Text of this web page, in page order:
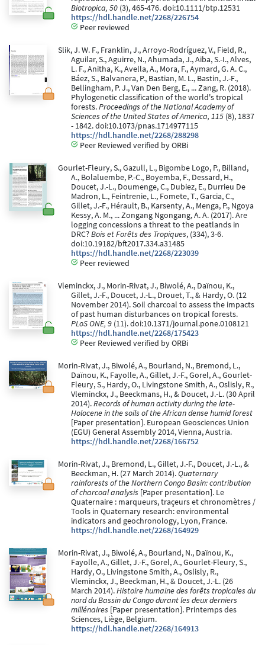
Biotropica, 50 (3), 465-476. doi:10.1111/btp.12531
https://hdl.handle.net/2268/226754
Peer reviewed
Slik, J. W. F., Franklin, J., Arroyo-Rodríguez, V., Field, R.,
Aguilar, S., Aguirre, N., Ahumada, J., Aiba, S.-I., Alves,
L. F., Anitha, K., Avella, A., Mora, F., Aymard, G. A. C.,
Báez, S., Balvanera, P., Bastian, M. L., Bastin, J.-F.,
Bellingham, P. J., Van Den Berg, E., ... Zang, R. (2018).
Phylogenetic classification of the world's tropical
forests.Proceedings of the National Academy of
Sciences of the United States of America, 115 (8), 1837
- 1842. doi:10.1073/pnas.1714977115
https://hdl.handle.net/2268/288298
Peer Reviewed verified by ORBi
Gourlet-Fleury, S., Gazull, L., Bigombe Logo, P., Billand,
A., Bolaluembe, P.-C., Boyemba, F., Dessard, H.,
Doucet, J.-L., Doumenge, C., Dubiez, E., Durrieu De
Madron, L., Feintrenie, L., Fomete, T., Garcia, C.,
Gillet, J.-F., Hérault, B., Karsenty, A., Menga, P., Ngoya
Kessy, A. M., ... Zongang Ngongang, A. A. (2017). Are
logging concessions a threat to the peatlands in
DRC?Bois et Forêts des Tropiques, (334), 3-6.
doi:10.19182/bft2017.334.a31485
https://hdl.handle.net/2268/223039
Peer reviewed
Vleminckx, J., Morin-Rivat, J., Biwolé, A., Daïnou, K.,
Gillet, J.-F., Doucet, J.-L., Drouet, T., & Hardy, O. (12
November 2014). Soil charcoal to assess the impacts
of past human disturbances on tropical forests.
PLoS ONE, 9 (11). doi:10.1371/journal.pone.0108121
https://hdl.handle.net/2268/175423
Peer Reviewed verified by ORBi
Morin-Rivat, J., Biwolé, A., Bourland, N., Bremond, L.,
Daïnou, K., Fayolle, A., Gillet, J.-F., Gorel, A., Gourlet-
Fleury, S., Hardy, O., Livingstone Smith, A., Oslisly, R.,
Vleminckx, J., Beeckmans, H., & Doucet, J.-L. (30 April
2014).Records of human activity during the late-
Holocene in the soils of the African dense humid forest
[Paper presentation]. European Geosciences Union
(EGU) General Assembly 2014, Vienna, Austria.
https://hdl.handle.net/2268/166752
Morin-Rivat, J., Bremond, L., Gillet, J.-F., Doucet, J.-L., &
Beeckman, H. (27 March 2014).Quaternary
rainforests of the Northern Congo Basin: contribution
of charcoal analysis [Paper presentation]. Le
Quaternaire : marqueurs, traçeurs et chronomètres /
Tools in Quaternary research: environmental
indicators and geochronology, Lyon, France.
https://hdl.handle.net/2268/164929
Morin-Rivat, J., Biwolé, A., Bourland, N., Daïnou, K.,
Fayolle, A., Gillet, J.-F., Gorel, A., Gourlet-Fleury, S.,
Hardy, O., Livingstone Smith, A., Oslisly, R.,
Vleminckx, J., Beeckman, H., & Doucet, J.-L. (26
March 2014).Histoire humaine des forêts tropicales du
nord du Bassin du Congo durant les deux derniers
millénaires [Paper presentation]. Printemps des
Sciences, Liège, Belgium.
https://hdl.handle.net/2268/164913